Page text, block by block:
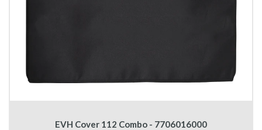
EVH Cover 112 Combo - 7706016000